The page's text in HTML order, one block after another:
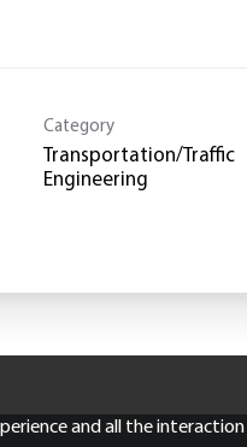
Category
Transportation/Traffic
Engineering
and all the